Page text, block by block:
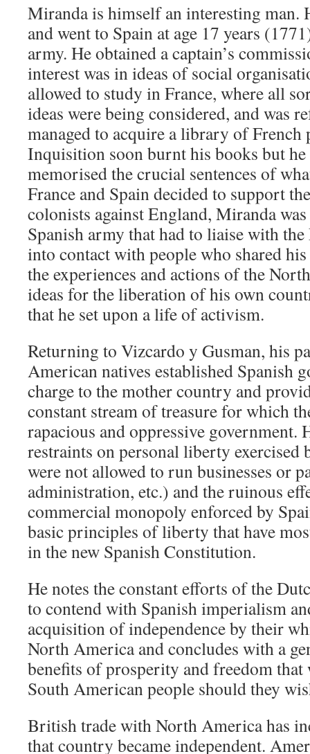
Miranda is himself an interesting man.
and went to Spain at age 17 years
army. He obtained a captain’s
interest was in ideas of social
allowed to study in France, where all
ideas were being considered, and was
managed to acquire a library of
Inquisition soon burnt his books but he
memorised the crucial sentences of
France and Spain decided to support
colonists against England, Miranda
Spanish army that had to liaise with the
into contact with people who shared
the experiences and actions of the
ideas for the liberation of his own
that he set upon a life of activism.
Returning to Vizcardo y Gusman, his
American natives established Spanish
charge to the mother country and
constant stream of treasure for which
rapacious and oppressive government.
restraints on personal liberty exercised
were not allowed to run businesses or
administration, etc.) and the ruinous
commercial monopoly enforced by
basic principles of liberty that have
in the new Spanish Constitution.
He notes the constant efforts of the
to contend with Spanish imperialism
acquisition of independence by their
North America and concludes with a
benefits of prosperity and freedom that
South American people should they
British trade with North America has
that country became independent.